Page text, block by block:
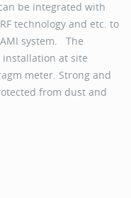
be integrated with
technology and etc. to
system. The
at site
meter. Strong and
from dust and